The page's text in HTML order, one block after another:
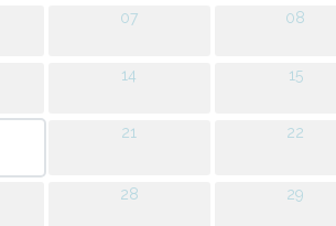
07 08
14 15
21 22
28 29